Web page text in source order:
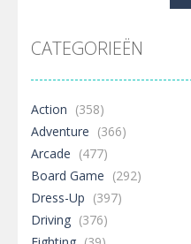
CATEGORIEËN
Action (358)
Adventure (366)
Arcade (477)
Board Game (292)
Dress-Up (397)
Driving (376)